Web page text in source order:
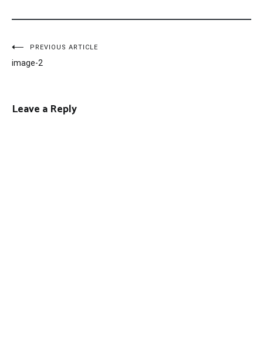
Post
navigation
PREVIOUS ARTICLE
image-2
Leave a Reply